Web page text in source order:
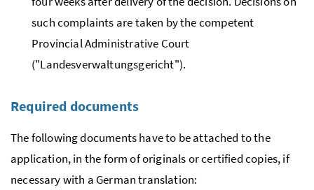
such complaints are taken by the competent
Provincial Administrative Court
("Landesverwaltungsgericht").
Required documents
The following documents have to be attached to the
application, in the form of originals or certified copies, if
necessary with a German translation: